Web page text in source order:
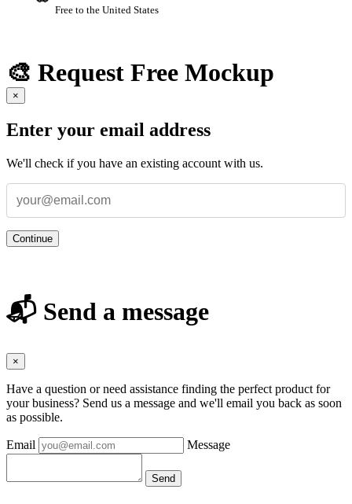
Free to the United States
🎨 Request Free Mockup
×
Enter your email address
We'll check if you have an existing account with us.
Continue
📬 Send a message
×
Have a question or need assistance finding the perfect product for
your business? Send us a message and we'll email you back as soon
as possible.
Email Message